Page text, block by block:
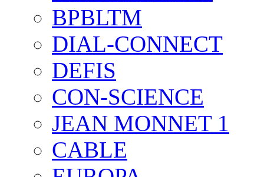
BPBLTM
DIAL-CONNECT
DEFIS
CON-SCIENCE
JEAN MONNET 1
CABLE